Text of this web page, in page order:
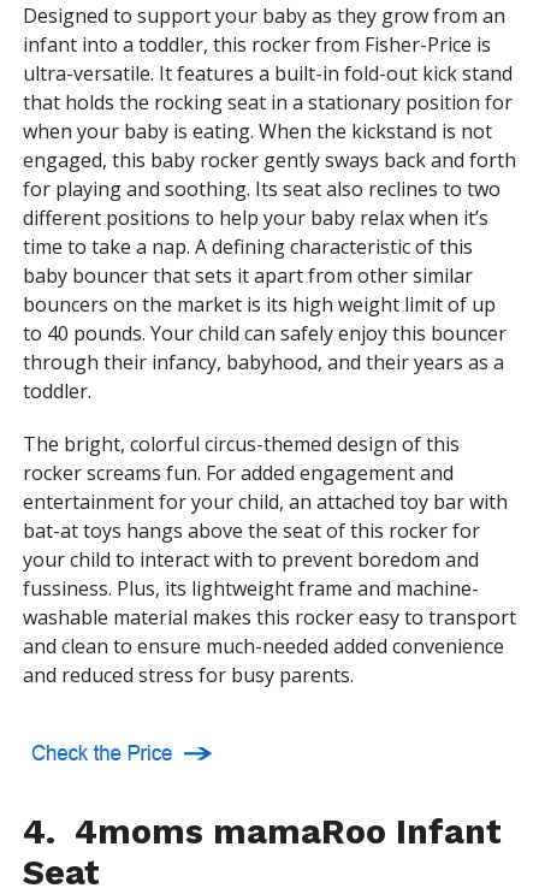
Designed to support your baby as they grow from an
infant into a toddler, this rocker from Fisher-Price is
ultra-versatile. It features a built-in fold-out kick stand
that holds the rocking seat in a stationary position for
when your baby is eating. When the kickstand is not
engaged, this baby rocker gently sways back and forth
for playing and soothing. Its seat also reclines to two
different positions to help your baby relax when it’s
time to take a nap. A defining characteristic of this
baby bouncer that sets it apart from other similar
bouncers on the market is its high weight limit of up
to 40 pounds. Your child can safely enjoy this bouncer
through their infancy, babyhood, and their years as a
toddler.
The bright, colorful circus-themed design of this
rocker screams fun. For added engagement and
entertainment for your child, an attached toy bar with
bat-at toys hangs above the seat of this rocker for
your child to interact with to prevent boredom and
fussiness. Plus, its lightweight frame and machine-
washable material makes this rocker easy to transport
and clean to ensure much-needed added convenience
and reduced stress for busy parents.
4. 4moms mamaRoo Infant
Seat